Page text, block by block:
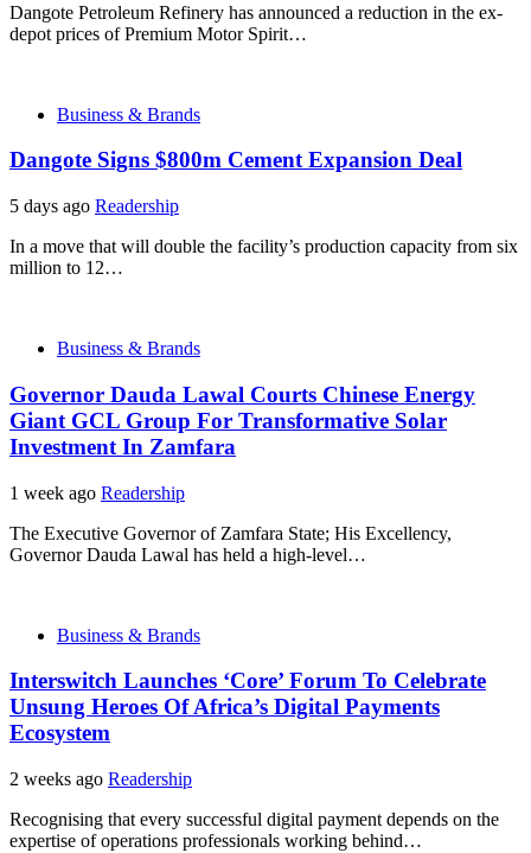
Dangote Petroleum Refinery has announced a reduction in the ex-
depot prices of Premium Motor Spirit…
Business & Brands
Dangote Signs $800m Cement Expansion Deal
5 days ago Readership
In a move that will double the facility’s production capacity from six
million to 12…
Business & Brands
Governor Dauda Lawal Courts Chinese Energy
Giant GCL Group For Transformative Solar
Investment In Zamfara
1 week ago Readership
The Executive Governor of Zamfara State; His Excellency,
Governor Dauda Lawal has held a high-level…
Business & Brands
Interswitch Launches ‘Core’ Forum To Celebrate
Unsung Heroes Of Africa’s Digital Payments
Ecosystem
2 weeks ago Readership
Recognising that every successful digital payment depends on the
expertise of operations professionals working behind…